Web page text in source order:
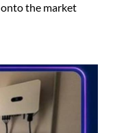
onto the market